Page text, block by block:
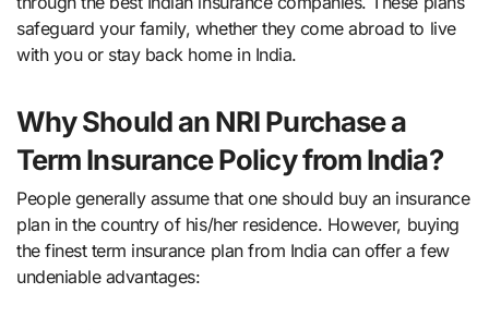
safeguard your family, whether they come abroad to live
with you or stay back home in India.
Why Should an NRI Purchase a
Term Insurance Policy from India?
People generally assume that one should buy an insurance
plan in the country of his/her residence. However, buying
the finest term insurance plan from India can offer a few
undeniable advantages: